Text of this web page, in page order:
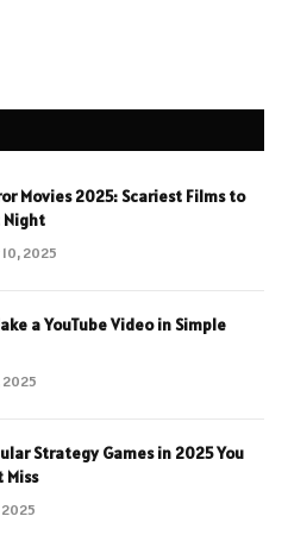
Movies 2025: Scariest Films to
Night
2025
a YouTube Video in Simple
2025
Strategy Games in 2025 You
Miss
2025